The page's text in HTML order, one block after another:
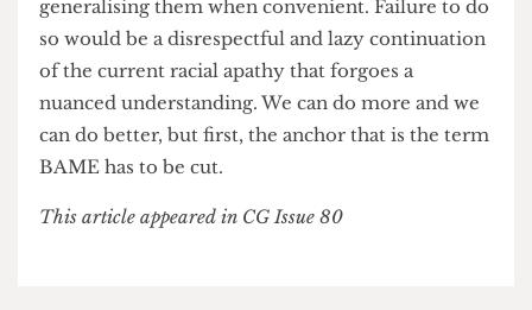
differentiating between international and
domestic students, given the completely different
experiences they would have had regardless of
ethnic lines. It is time that ethnic minorities
stopped just being talked about and instead talked
general discourse surrounding ethnic disparities